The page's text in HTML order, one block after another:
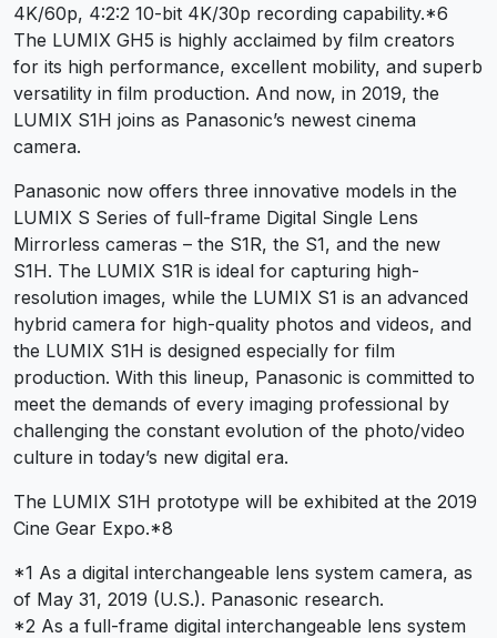
4K/60p, 4:2:2 10-bit 4K/30p recording capability.*6
The LUMIX GH5 is highly acclaimed by film creators
for its high performance, excellent mobility, and superb
versatility in film production. And now, in 2019, the
LUMIX S1H joins as Panasonic’s newest cinema
camera.
Panasonic now offers three innovative models in the
LUMIX S Series of full-frame Digital Single Lens
Mirrorless cameras – the S1R, the S1, and the new
S1H. The LUMIX S1R is ideal for capturing high-
resolution images, while the LUMIX S1 is an advanced
hybrid camera for high-quality photos and videos, and
the LUMIX S1H is designed especially for film
production. With this lineup, Panasonic is committed to
meet the demands of every imaging professional by
challenging the constant evolution of the photo/video
culture in today’s new digital era.
The LUMIX S1H prototype will be exhibited at the 2019
Cine Gear Expo.*8
*1 As a digital interchangeable lens system camera, as
of May 31, 2019 (U.S.). Panasonic research.
*2 As a full-frame digital interchangeable lens system